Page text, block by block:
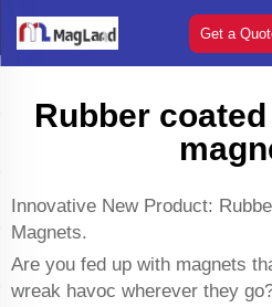
Get a
Rubber
Innovative New Product:
Magnets.
Are you fed up with magnets
wreak havoc wherever they